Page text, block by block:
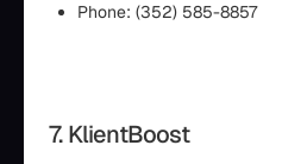
Phone: (352) 585-8857
7. KlientBoost